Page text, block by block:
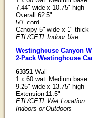
7.44" wide x 10.75" high
Overall 62.5"
50" cord
Canopy 5" wide x 1" thick
ETL/CETL Indoor Use
Westinghouse Canyon
2-Pack Westinghouse
63351Wall
1 x 60 watt Medium base
9.25" wide x 13.75" high
Extension 11.5"
ETL/CETL Wet Location
Indoors or Outdoors